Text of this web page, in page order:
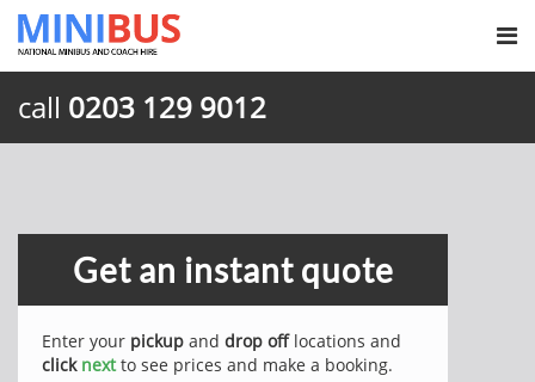
call 0203 129 9012
Get an instant quote
Enter your pickup and drop offlocations and
click nextto see prices and make a booking.